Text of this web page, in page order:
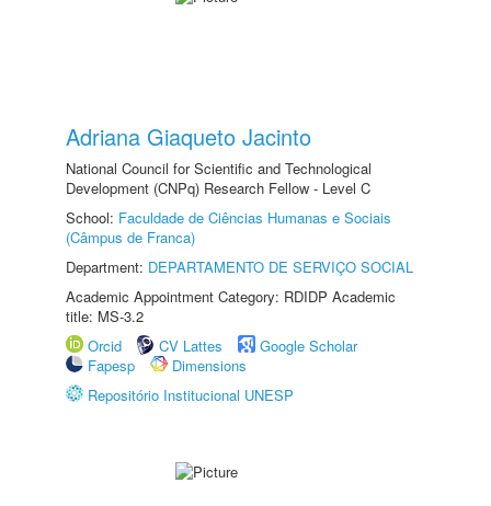
Adriana Giaqueto Jacinto
National Council for Scientific and Technological
Development (CNPq) Research Fellow - Level C
School: Faculdade de Ciências Humanas e Sociais
(Câmpus de Franca)
Department: DEPARTAMENTO DE SERVIÇO SOCIAL
Academic Appointment Category: RDIDP Academic
title: MS-3.2
Orcid
CV Lattes
Google Scholar
Fapesp
Dimensions
Repositório Institucional UNESP